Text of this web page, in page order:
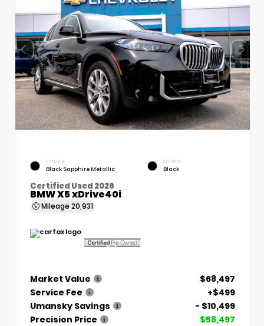
EXTERIOR
Black Sapphire Metallic
INTERIOR
Black
Certified Used 2026
BMW X5 xDrive40i
Mileage 20,931
Market Value
$68,497
Service Fee
+$499
Umansky Savings
- $10,499
Precision Price
$58,497